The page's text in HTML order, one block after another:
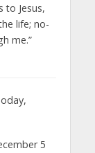
to Jesus,
life; no-
me.”
5